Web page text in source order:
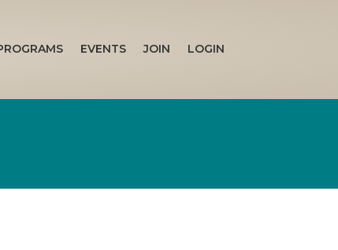
EVENTS JOIN LOGIN